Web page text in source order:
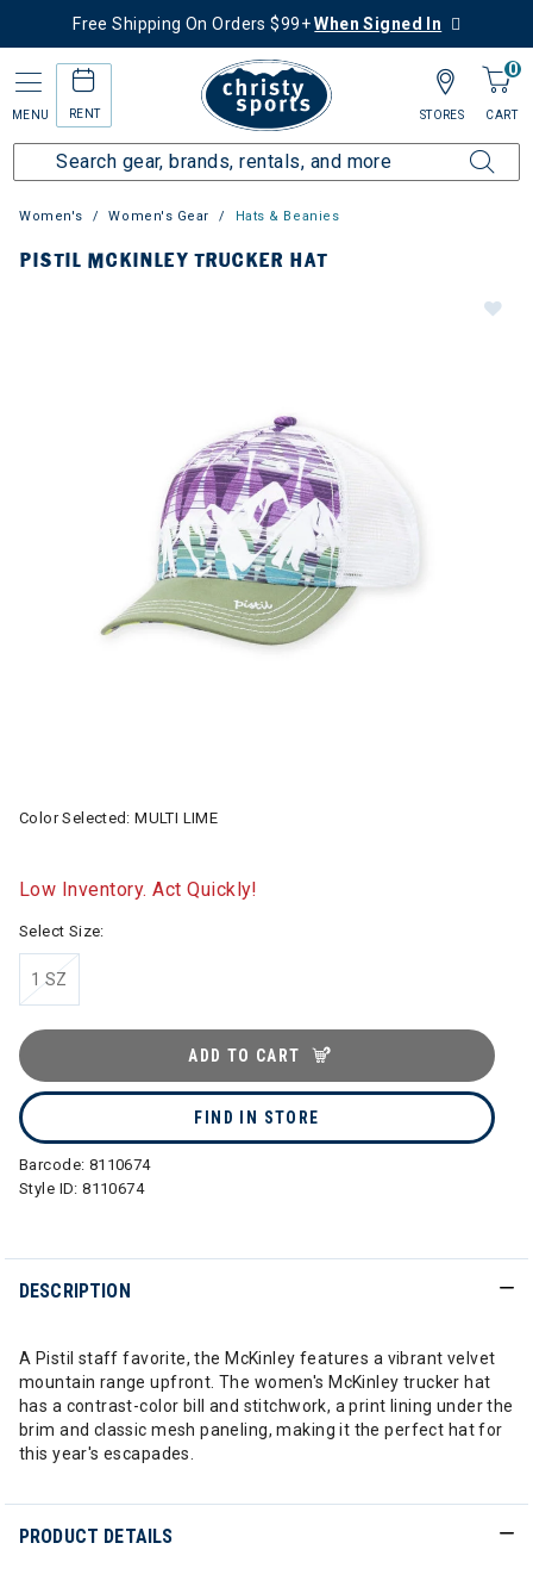
Free Shipping On Orders $99+When Signed In
MENU RENT
0
CART
STORES
Women's Women's Gear Hats & Beanies
PISTIL MCKINLEY TRUCKER HAT
Color Selected:MULTI LIME
Low Inventory. Act Quickly!
Select Size:
1 SZ
ADD TO CART
FIND IN STORE
Barcode: 8110674
Style ID:8110674
DESCRIPTION
A Pistil staff favorite, the McKinley features a vibrant velvet
mountain range upfront. The women's McKinley trucker hat
has a contrast-color bill and stitchwork, a print lining under the
brim and classic mesh paneling, making it the perfect hat for
this year's escapades.
PRODUCT DETAILS